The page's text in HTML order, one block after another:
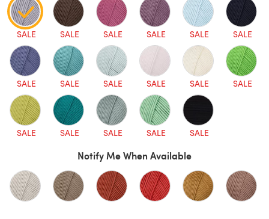
SALE SALE SALE SALE SALE SALE
SALE SALE SALE SALE SALE SALE
SALE SALE SALE SALE SALE
Notify Me When Available